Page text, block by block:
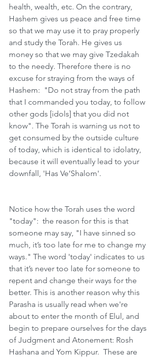
health, wealth, etc. On the contrary,
Hashem gives us peace and free time
so that we may use it to pray properly
and study the Torah. He gives us
money so that we may give Tzedakah
to the needy. Therefore there is no
excuse for straying from the ways of
Hashem:  "Do not stray from the path
that I commanded you today, to follow
other gods [idols] that you did not
know". The Torah is warning us not to
get consumed by the outside culture
of today, which is identical to idolatry,
because it will eventually lead to your
downfall, 'Has Ve’Shalom'.
Notice how the Torah uses the word
"today":  the reason for this is that
someone may say, "I have sinned so
much, it’s too late for me to change my
ways." The word 'today' indicates to us
that it’s never too late for someone to
repent and change their ways for the
better. This is another reason why this
Parasha is usually read when we're
about to enter the month of Elul, and
begin to prepare ourselves for the days
of Judgment and Atonement: Rosh
Hashana and Yom Kippur.  These are